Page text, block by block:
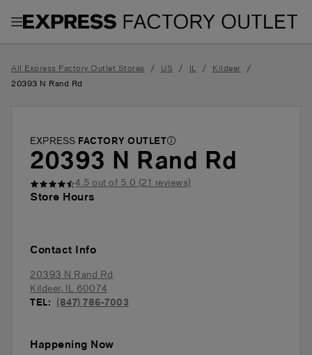
Toggle Header Menu
All Express Factory Outlet Stores / US / IL / Kildeer /
20393 N Rand Rd
EXPRESS FACTORY OUTLET
20393 N Rand Rd
4.5out of 5.0 (21reviews)
Store Hours
Contact Info
20393 N Rand Rd
Kildeer,IL60074
TEL: (847) 786-7003
Happening Now